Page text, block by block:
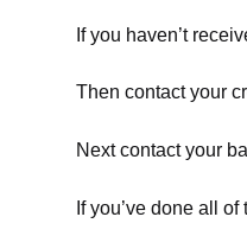
If you haven’t
Then contact your
Next contact your
If you’ve done all